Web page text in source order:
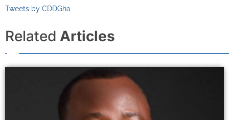
Tweets by CDDGha
Related Articles